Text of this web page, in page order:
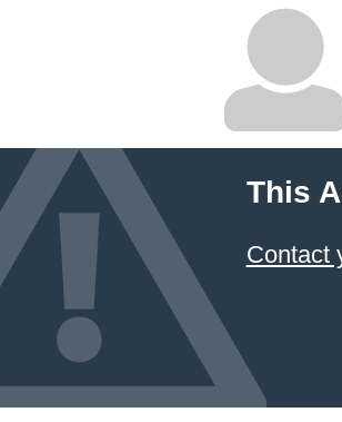
This
Contact